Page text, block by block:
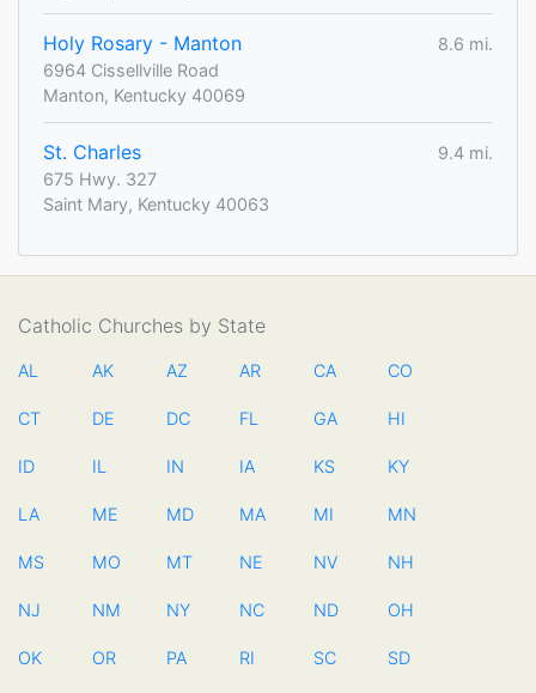
Holy Rosary - Manton
8.6 mi.
6964 Cissellville Road
Manton, Kentucky 40069
St. Charles
9.4 mi.
675 Hwy. 327
Saint Mary, Kentucky 40063
Catholic Churches by State
AL AK AZ AR CA CO
CT DE DC FL GA HI
ID IL IN IA KS KY
LA ME MD MA MI MN
MS MO MT NE NV NH
NJ NM NY NC ND OH
OK OR PA RI SC SD